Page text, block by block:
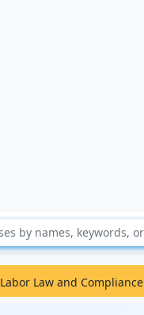
Labor Law and Compliance